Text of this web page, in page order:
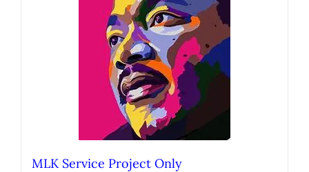
MLK Service Project Only